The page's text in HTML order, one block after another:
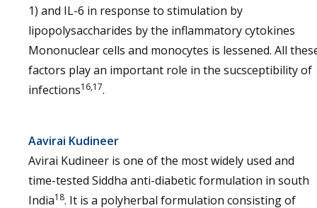
1) and IL-6 in response to stimulation by
lipopolysaccharides by the inflammatory cytokines
Mononuclear cells and monocytes is lessened. All
factors play an important role in the sucsceptibility of
infections16,17.
Aavirai Kudineer
Avirai Kudineer is one of the most widely used and
time-tested Siddha anti-diabetic formulation in south
India18. It is a polyherbal formulation consisting of